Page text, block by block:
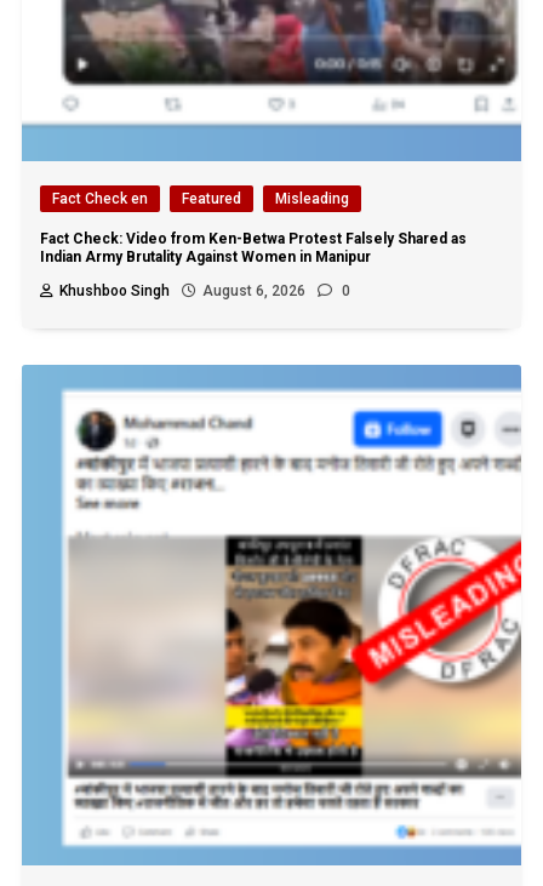
Fact Check en Featured Misleading
Fact Check: Video from Ken-Betwa Protest Falsely Shared as
Indian Army Brutality Against Women in Manipur
Khushboo Singh
August 6, 2026 0